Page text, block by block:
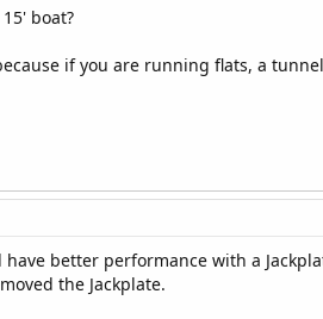
boat?
if you are running flats, a
have better performance with a
the Jackplate.